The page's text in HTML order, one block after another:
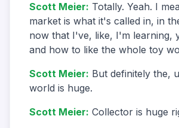
Scott Meier: Totally. Yeah. I
market is what it's called in, in
now that I've, like, I'm learning,
and how to like the whole toy
Scott Meier: But definitely the,
world is huge.
Scott Meier: Collector is huge